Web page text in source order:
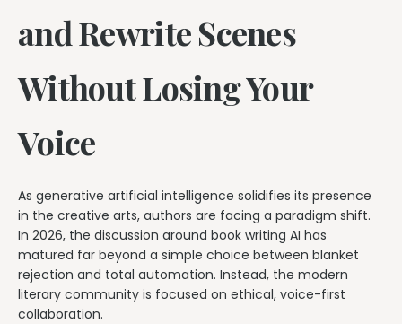
and Rewrite Scenes
Without Losing Your
Voice
As generative artificial intelligence solidifies its presence
in the creative arts, authors are facing a paradigm shift.
In 2026, the discussion around book writing AI has
matured far beyond a simple choice between blanket
rejection and total automation. Instead, the modern
literary community is focused on ethical, voice-first
collaboration.